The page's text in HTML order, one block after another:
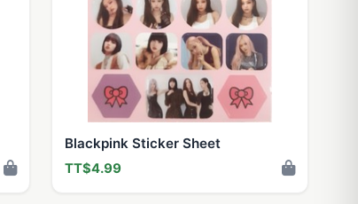
Blackpink Sticker Sheet
TT$4.99